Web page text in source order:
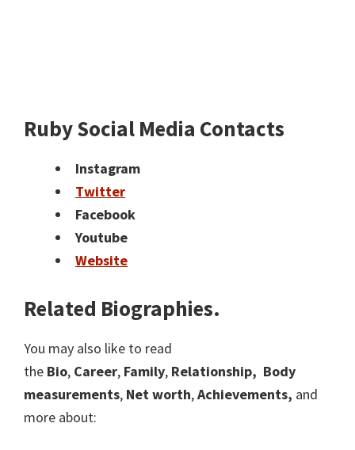
Ruby Social Media Contacts
Instagram
Twitter
Facebook
Youtube
Website
Related Biographies.
You may also like to read
the Bio, Career, Family, Relationship, Body
measurements, Net worth,Achievements, and
more about: